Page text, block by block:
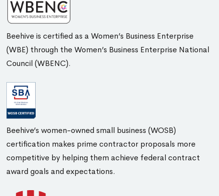
Beehive is certified as a Women’s Business Enterprise
(WBE) through the Women’s Business Enterprise National
Council (WBENC).
Beehive’s women-owned small business (WOSB)
certification makes prime contractor proposals more
competitive by helping them achieve federal contract
award goals and expectations.